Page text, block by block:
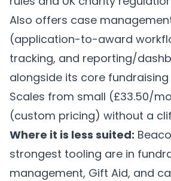
Also offers case
(application-to-award
tracking, and reporting/
alongside its core
Scales from small (£33.50/
(custom pricing) without a
Where it is less suited:
strongest tooling are in
management, Gift Aid, and